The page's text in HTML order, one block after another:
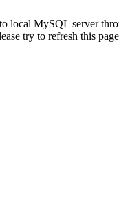
local MySQL server
try to refresh this